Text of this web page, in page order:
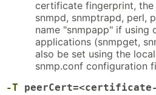
certificate fingerprint, the
snmpd, snmptrapd, perl,
name "snmpapp" if using
applications (snmpget,
also be set using the
snmp.conf configuration
-T